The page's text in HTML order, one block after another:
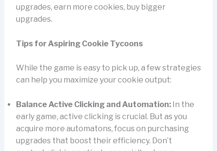
upgrades, earn more cookies, buy bigger
upgrades.
Tips for Aspiring Cookie Tycoons
While the game is easy to pick up, a few strategies
can help you maximize your cookie output:
Balance Active Clicking and Automation:In the
early game, active clicking is crucial. But as you
acquire more automatons, focus on purchasing
upgrades that boost their efficiency. Don’t